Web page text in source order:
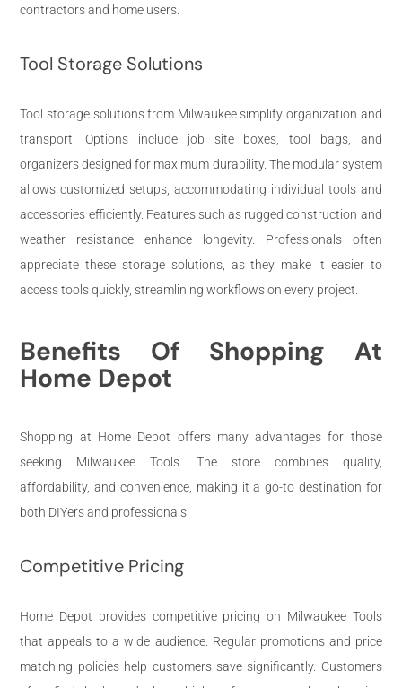
contractors and home users.
Tool Storage Solutions
Tool storage solutions from Milwaukee simplify organization and
transport. Options include job site boxes, tool bags, and
organizers designed for maximum durability. The modular system
allows customized setups, accommodating individual tools and
accessories efficiently. Features such as rugged construction and
weather resistance enhance longevity. Professionals often
appreciate these storage solutions, as they make it easier to
access tools quickly, streamlining workflows on every project.
Benefits Of Shopping At
Home Depot
Shopping at Home Depot offers many advantages for those
seeking Milwaukee Tools. The store combines quality,
affordability, and convenience, making it a go-to destination for
both DIYers and professionals.
Competitive Pricing
Home Depot provides competitive pricing on Milwaukee Tools
that appeals to a wide audience. Regular promotions and price
matching policies help customers save significantly. Customers